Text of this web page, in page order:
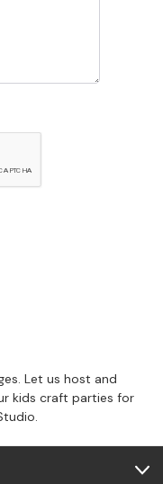
Let us host and
kids craft parties for